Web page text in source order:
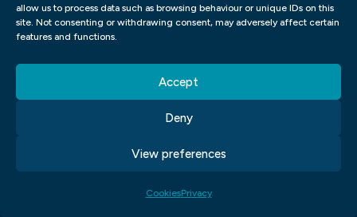
allow us to process data such as browsing behaviour or unique IDs on this
site. Not consenting or withdrawing consent, may adversely affect certain
features and functions.
Accept
Deny
View preferences
CookiesPrivacy
Good UI design is essential for creating a
positive user experience. A well-designed
interface makes it easy for users to find
what they need and complete tasks quickly
and easily. Bad UI design can be frustrating
UI designers must strike a balance between